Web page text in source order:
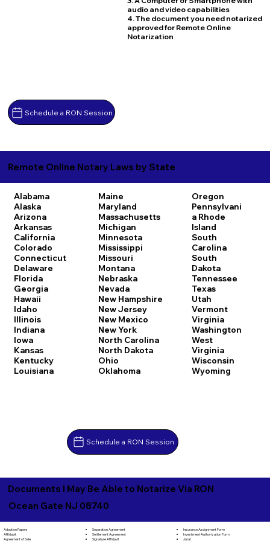
Schedule a RON Session
audio and video capabilities
4. The document you need notarized
approved for Remote Online
Notarization
Remote Online Notary Laws by State
Alabama
Alaska
Arizona
Arkansas
California
Colorado
Connecticut
Delaware
Florida
Georgia
Hawaii
Idaho
Illinois
Indiana
Iowa
Kansas
Kentucky
Louisiana
Maine
Maryland
Massachusetts
Michigan
Minnesota
Mississippi
Missouri
Montana
Nebraska
Nevada
New Hampshire
New Jersey
New Mexico
New York
North Carolina
North Dakota
Ohio
Oklahoma
Oregon
Pennsylvani
a Rhode
Island
South
Carolina
South
Dakota
Tennessee
Texas
Utah
Vermont
Virginia
Washington
West
Virginia
Wisconsin
Wyoming
Schedule a RON Session
Documents I May Be Able to Notarize Via RON
Ocean Gate NJ 08740
Adoption Papers
Affidavit
Agreement of Sale
Separation Agreement
Settlement Agreement
Signature Affidavit
Insurance Assignment Form
Investment Authorization Form
Jurat